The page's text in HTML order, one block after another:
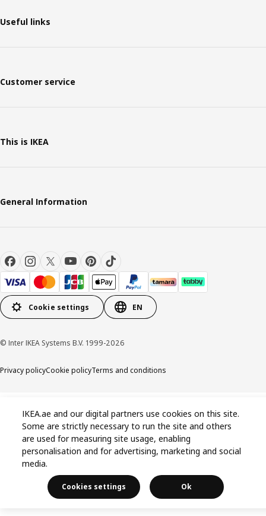
Useful links
Customer service
This is IKEA
General Information
Cookie settings EN
© Inter IKEA Systems B.V. 1999-2026
Privacy policyCookie policyTerms and conditions
IKEA.ae and our digital partners use cookies on this site.
Some are strictly necessary to run the site and others
are used for measuring site usage, enabling
personalisation and for advertising, marketing and social
media.
Cookies settings Ok